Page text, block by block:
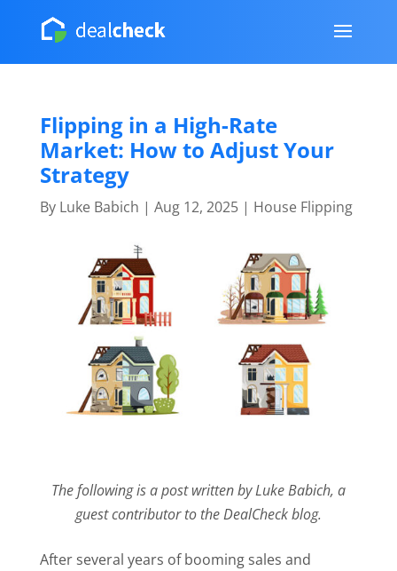
Flipping in a High-Rate
Market: How to Adjust Your
Strategy
By Luke Babich | Aug 12, 2025| House Flipping
The following is a post written by Luke Babich, a
guest contributor to the DealCheck blog.
After several years of booming sales and